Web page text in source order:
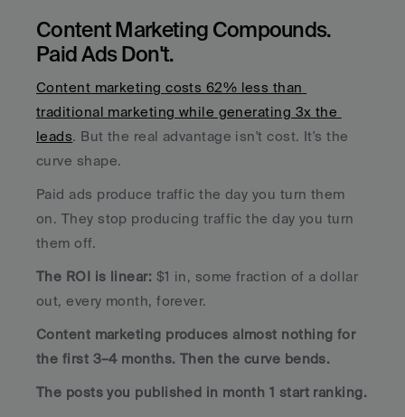
Content Marketing Compounds.
Paid Ads Don't.
Content marketing costs 62% less than
traditional marketing while generating 3x the
leads. But the real advantage isn't cost. It's the
curve shape.
Paid ads produce traffic the day you turn them
on. They stop producing traffic the day you turn
them off.
The ROI is linear: $1 in, some fraction of a dollar
out, every month, forever.
Content marketing produces almost nothing for
the first 3–4 months. Then the curve bends.